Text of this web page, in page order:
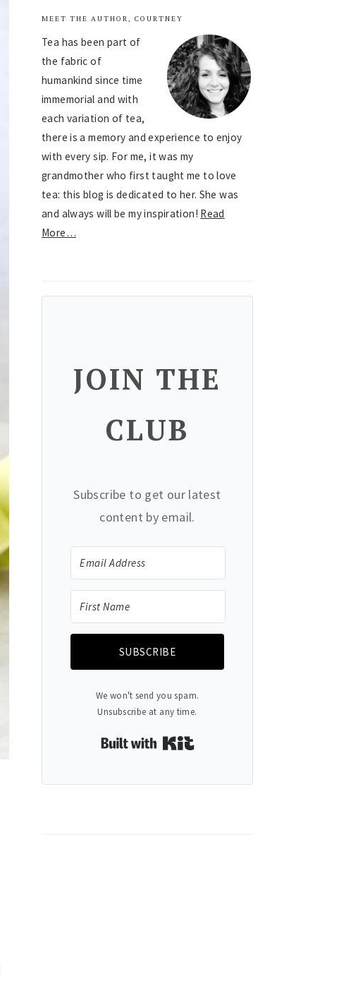
MEET THE AUTHOR, COURTNEY
Tea has been part of
the fabric of
humankind since time
immemorial and with
each variation of tea,
there is a memory and experience to enjoy
with every sip. For me, it was my
grandmother who first taught me to love
tea: this blog is dedicated to her. She was
and always will be my inspiration! Read
More…
JOIN THE
CLUB
Subscribe to get our latest
content by email.
SUBSCRIBE
We won't send you spam.
Unsubscribe at any time.